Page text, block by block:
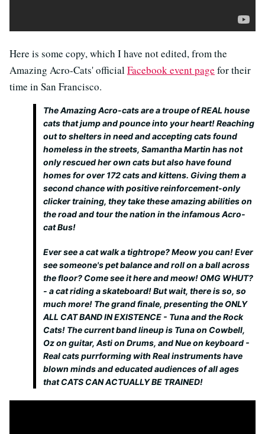
Here is some copy, which I have not edited, from the
Amazing Acro-Cats' official Facebook event page for their
time in San Francisco.
The Amazing Acro-cats are a troupe of REAL house
cats that jump and pounce into your heart! Reaching
out to shelters in need and accepting cats found
homeless in the streets, Samantha Martin has not
only rescued her own cats but also have found
homes for over 172 cats and kittens. Giving them a
second chance with positive reinforcement-only
clicker training, they take these amazing abilities on
the road and tour the nation in the infamous Acro-
cat Bus!
Ever see a cat walk a tightrope? Meow you can! Ever
see someone's pet balance and roll on a ball across
the floor? Come see it here and meow! OMG WHUT?
- a cat riding a skateboard! But wait, there is so, so
much more! The grand finale, presenting the ONLY
ALL CAT BAND IN EXISTENCE - Tuna and the Rock
Cats! The current band lineup is Tuna on Cowbell,
Oz on guitar, Asti on Drums, and Nue on keyboard -
Real cats purrforming with Real instruments have
blown minds and educated audiences of all ages
that CATS CAN ACTUALLY BE TRAINED!